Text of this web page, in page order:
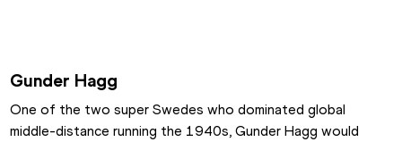
Gunder Hagg
One of the two super Swedes who dominated global
middle-distance running the 1940s, Gunder Hagg would